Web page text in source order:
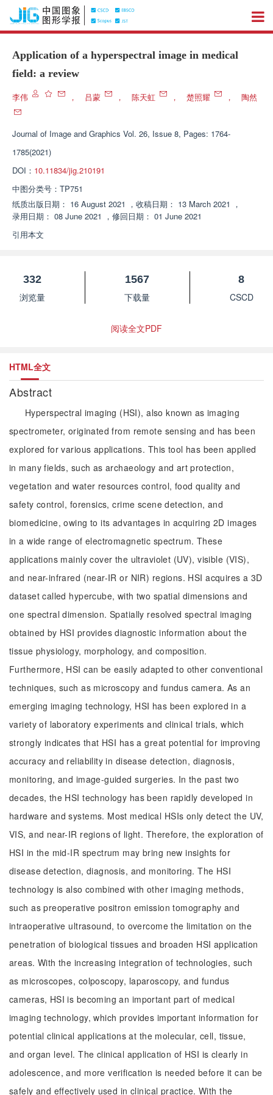
Application of a hyperspectral image in medical
field: a review
李伟 ， 吕蒙 ， 陈天虹 ， 楚照耀 ， 陶然
Journal of Image and Graphics Vol. 26, Issue 8, Pages: 1764-
1785(2021)
DOI： 10.11834/jig.210191
中图分类号： TP751
纸质出版日期： 16 August 2021 ， 收稿日期： 13 March 2021 ，
录用日期： 08 June 2021 ， 修回日期： 01 June 2021
引用本文
332
浏览量
1567
下载量
8
CSCD
阅读全文PDF
HTML全文
Abstract
Hyperspectral imaging (HSI), also known as imaging
spectrometer, originated from remote sensing and has been
explored for various applications. This tool has been applied
in many fields, such as archaeology and art protection,
vegetation and water resources control, food quality and
safety control, forensics, crime scene detection, and
biomedicine, owing to its advantages in acquiring 2D images
in a wide range of electromagnetic spectrum. These
applications mainly cover the ultraviolet (UV), visible (VIS),
and near-infrared (near-IR or NIR) regions. HSI acquires a 3D
dataset called hypercube, with two spatial dimensions and
one spectral dimension. Spatially resolved spectral imaging
obtained by HSI provides diagnostic information about the
tissue physiology, morphology, and composition.
Furthermore, HSI can be easily adapted to other conventional
techniques, such as microscopy and fundus camera. As an
emerging imaging technology, HSI has been explored in a
variety of laboratory experiments and clinical trials, which
strongly indicates that HSI has a great potential for improving
accuracy and reliability in disease detection, diagnosis,
monitoring, and image-guided surgeries. In the past two
decades, the HSI technology has been rapidly developed in
hardware and systems. Most medical HSIs only detect the UV,
VIS, and near-IR regions of light. Therefore, the exploration of
HSI in the mid-IR spectrum may bring new insights for
disease detection, diagnosis, and monitoring. The HSI
technology is also combined with other imaging methods,
such as preoperative positron emission tomography and
intraoperative ultrasound, to overcome the limitation on the
penetration of biological tissues and broaden HSI application
areas. With the increasing integration of technologies, such
as microscopes, colposcopy, laparoscopy, and fundus
cameras, HSI is becoming an important part of medical
imaging technology, which provides important information for
potential clinical applications at the molecular, cell, tissue,
and organ level. The clinical application of HSI is clearly in
adolescence, and more verification is needed before it can be
safely and effectively used in clinical practice. With the